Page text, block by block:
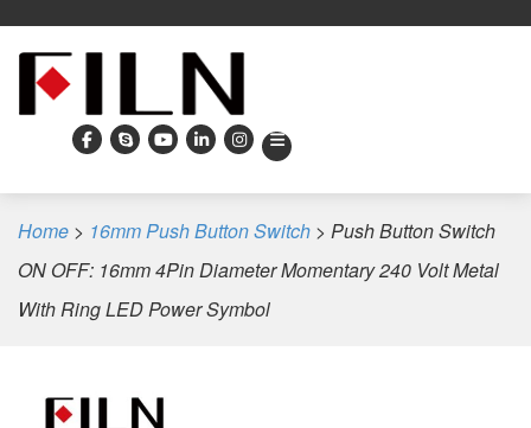
Home > 16mm Push Button Switch > Push Button Switch
ON OFF: 16mm 4Pin Diameter Momentary 240 Volt Metal
With Ring LED Power Symbol